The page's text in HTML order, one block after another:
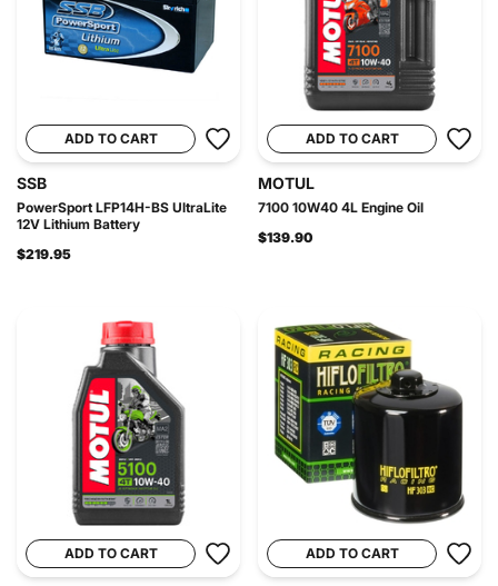
ADD TO CART
SSB
PowerSport LFP14H-BS UltraLite
12V Lithium Battery
$219.95
ADD TO CART
MOTUL
7100 10W40 4L Engine Oil
$139.90
ADD TO CART ADD TO CART